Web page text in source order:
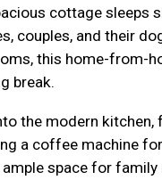
cottage sleeps
couples, and their
this home-from-
break.
the modern kitchen,
a coffee machine
space for family